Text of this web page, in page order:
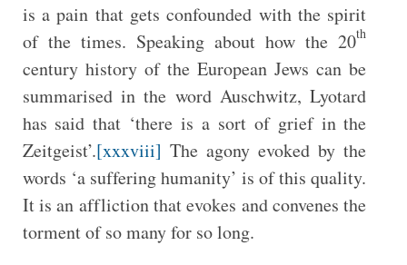
is a pain that gets confounded with the spirit
of the times. Speaking about how the 20th
century history of the European Jews can be
summarised in the word Auschwitz, Lyotard
has said that ‘there is a sort of grief in the
Zeitgeist’.[xxxviii] The agony evoked by the
words ‘a suffering humanity’ is of this quality.
It is an affliction that evokes and convenes the
torment of so many for so long.